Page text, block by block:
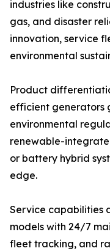
industries like
gas, and disaster
innovation, service
environmental
Product
efficient generators
environmental
renewable-
or battery hybrid
edge.
Service capabilities
models with 24/7
fleet tracking, and